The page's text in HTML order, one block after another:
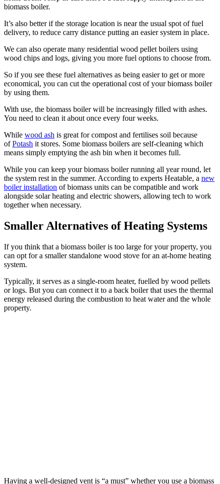
biomass boiler.
It’s also better if the storage location is near the usual spot of fuel
delivery, to reduce carry distance putting an easier system in place.
We can also operate many residential wood pellet boilers using
wood chips and logs, giving you more fuel options to choose from.
So if you see these fuel alternatives as being easier to get or more
economical, you can cut the operational cost of your biomass boiler
by using them.
With use, the biomass boiler will be increasingly filled with ashes.
You need to clean it about once every four weeks.
While wood ash is great for compost and fertilises soil because
ofPotash it stores. Some biomass boilers are self-cleaning which
means simply emptying the ash bin when it becomes full.
While you can keep your biomass boiler running all year round, let
the system rest in the summer. According to experts Heatable, a new
boiler installation of biomass units can be compatible and work
alongside solar heating and electric showers, allowing tech to work
together when necessary.
Smaller Alternatives of Heating Systems
If you think that a biomass boiler is too large for your property, you
can opt for a smaller standalone wood stove for an at-home heating
system.
Typically, it serves as a single-room heater, fuelled by wood pellets
or logs. But you can connect it to a back boiler that uses the thermal
energy released during the combustion to heat water and the whole
property.
Having a well-designed vent is “a must” whether you use a biomass